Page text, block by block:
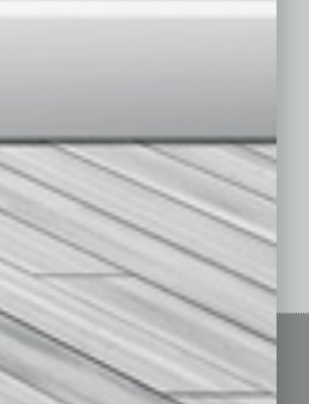
2010 To The Present »
Featured Topics
Building Your Business
Communications & Networking